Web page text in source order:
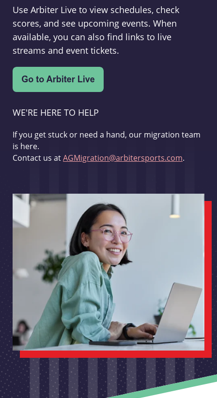
Use Arbiter Live to view schedules, check
scores, and see upcoming events. When
available, you can also find links to live
streams and event tickets.
WE'RE HERE TO HELP
If you get stuck or need a hand, our migration team
is here.
Contact us atAGMigration@arbitersports.com.